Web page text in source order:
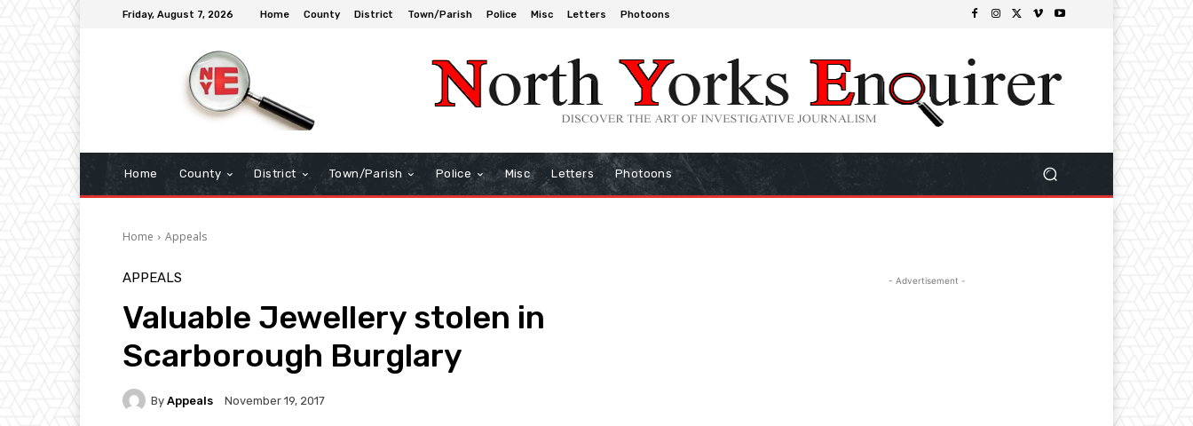
Friday, August 7, 2026 Home County District Town/Parish Police Misc Letters Photoons
Home County District Town/Parish Police Misc Letters Photoons
Home Appeals
APPEALS
Valuable Jewellery stolen in
Scarborough Burglary
By Appeals November 19, 2017
- Advertisement -